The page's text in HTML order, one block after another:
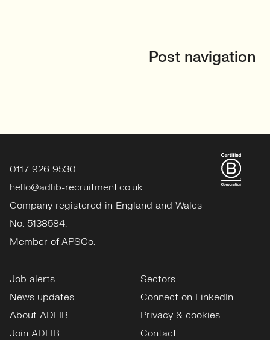
Post navigation
0117 926 9530
hello@adlib-recruitment.co.uk
Company registered in England and Wales
No: 5138584.
Member of APSCo.
Job alerts
News updates
About ADLIB
Join ADLIB
Sectors
Connect on LinkedIn
Privacy & cookies
Contact